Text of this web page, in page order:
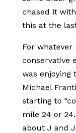
chased it
this at the
For whatever
conservative
was enjoying
Michael
starting to
mile 24 or
about J and